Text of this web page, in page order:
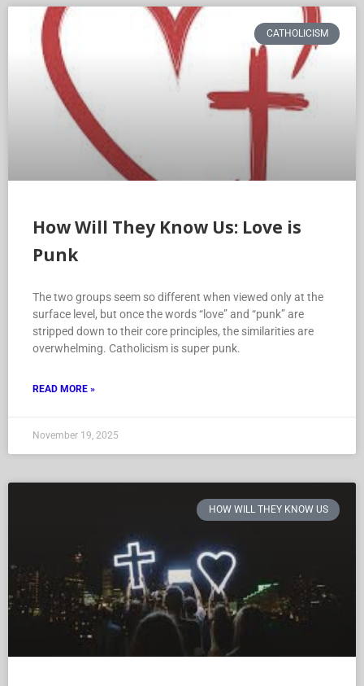
CATHOLICISM
How Will They Know Us: Love is
Punk
The two groups seem so different when viewed only at the
surface level, but once the words “love” and “punk” are
stripped down to their core principles, the similarities are
overwhelming. Catholicism is super punk.
READ MORE »
November 19, 2025
HOW WILL THEY KNOW US